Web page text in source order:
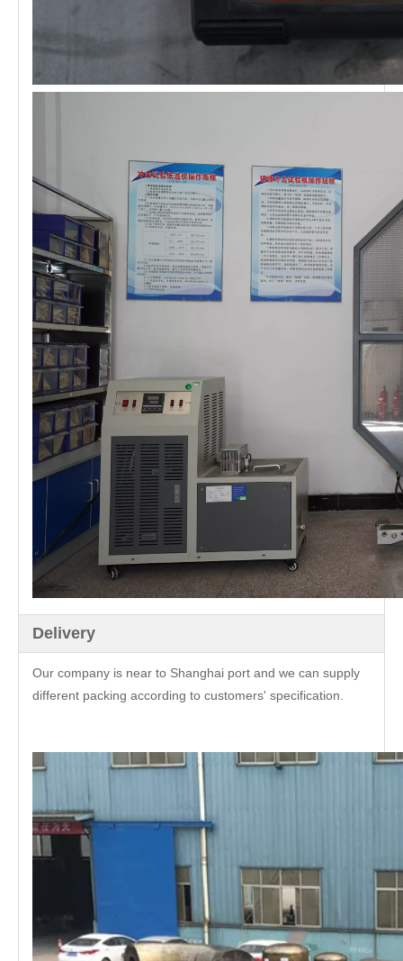
Delivery
Our company is near to Shanghai port and we can supply
different packing according to customers' specification.